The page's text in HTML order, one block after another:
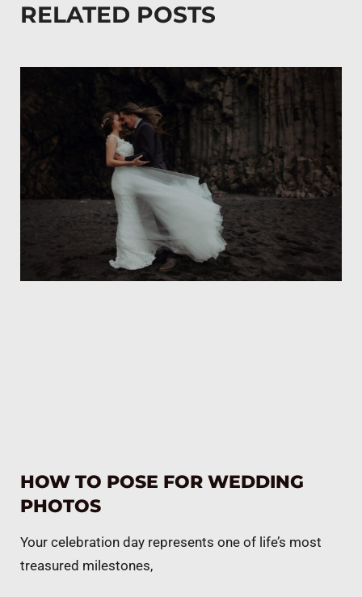
RELATED POSTS
HOW TO POSE FOR WEDDING
PHOTOS
Your celebration day represents one of life’s most
treasured milestones,